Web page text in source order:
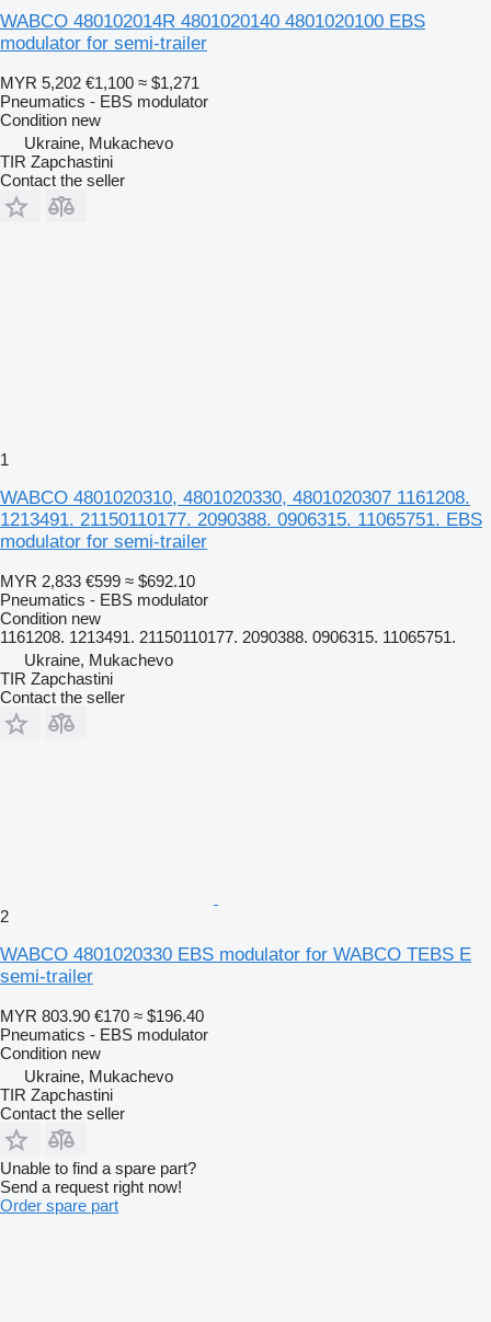
WABCO 480102014R 4801020140 4801020100 EBS
modulator for semi-trailer
MYR 5,202 €1,100 ≈ $1,271
Pneumatics - EBS modulator
Condition new
Ukraine, Mukachevo
TIR Zapchastini
Contact the seller
1
WABCO 4801020310, 4801020330, 4801020307 1161208.
1213491. 21150110177. 2090388. 0906315. 11065751. EBS
modulator for semi-trailer
MYR 2,833 €599 ≈ $692.10
Pneumatics - EBS modulator
Condition new
1161208. 1213491. 21150110177. 2090388. 0906315. 11065751.
Ukraine, Mukachevo
TIR Zapchastini
Contact the seller
2
WABCO 4801020330 EBS modulator for WABCO TEBS E
semi-trailer
MYR 803.90 €170 ≈ $196.40
Pneumatics - EBS modulator
Condition new
Ukraine, Mukachevo
TIR Zapchastini
Contact the seller
Unable to find a spare part?
Send a request right now!
Order spare part